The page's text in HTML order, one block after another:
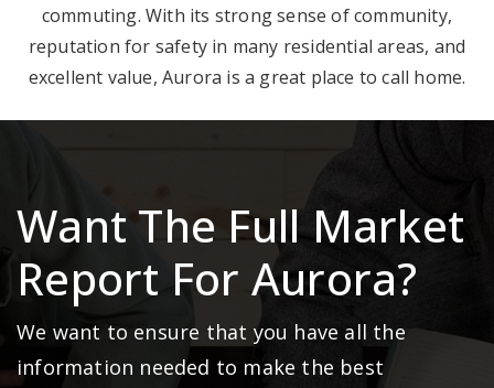
commuting. With its strong sense of community,
reputation for safety in many residential areas, and
excellent value, Aurora is a great place to call home.
Want The Full Market
Report For Aurora?
We want to ensure that you have all the
information needed to make the best